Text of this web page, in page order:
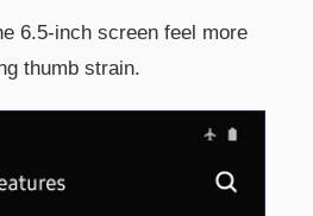
6.5-inch screen feel more
thumb strain.